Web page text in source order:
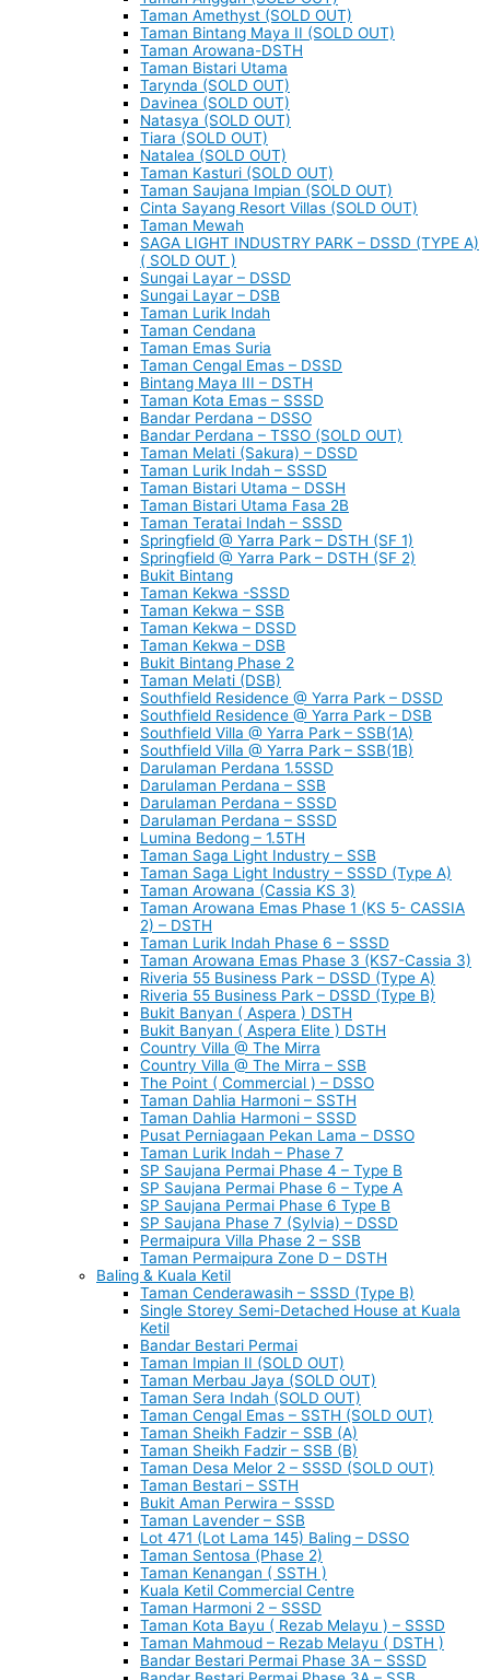
Taman Amethyst (SOLD OUT)
Taman Bintang Maya II (SOLD OUT)
Taman Arowana-DSTH
Taman Bistari Utama
Tarynda (SOLD OUT)
Davinea (SOLD OUT)
Natasya (SOLD OUT)
Tiara (SOLD OUT)
Natalea (SOLD OUT)
Taman Kasturi (SOLD OUT)
Taman Saujana Impian (SOLD OUT)
Cinta Sayang Resort Villas (SOLD OUT)
Taman Mewah
SAGA LIGHT INDUSTRY PARK – DSSD (TYPE A)
( SOLD OUT )
Sungai Layar – DSSD
Sungai Layar – DSB
Taman Lurik Indah
Taman Cendana
Taman Emas Suria
Taman Cengal Emas – DSSD
Bintang Maya III – DSTH
Taman Kota Emas – SSSD
Bandar Perdana – DSSO
Bandar Perdana – TSSO (SOLD OUT)
Taman Melati (Sakura) – DSSD
Taman Lurik Indah – SSSD
Taman Bistari Utama – DSSH
Taman Bistari Utama Fasa 2B
Taman Teratai Indah – SSSD
Springfield @ Yarra Park – DSTH (SF 1)
Springfield @ Yarra Park – DSTH (SF 2)
Bukit Bintang
Taman Kekwa -SSSD
Taman Kekwa – SSB
Taman Kekwa – DSSD
Taman Kekwa – DSB
Bukit Bintang Phase 2
Taman Melati (DSB)
Southfield Residence @ Yarra Park – DSSD
Southfield Residence @ Yarra Park – DSB
Southfield Villa @ Yarra Park – SSB(1A)
Southfield Villa @ Yarra Park – SSB(1B)
Darulaman Perdana 1.5SSD
Darulaman Perdana – SSB
Darulaman Perdana – SSSD
Darulaman Perdana – SSSD
Lumina Bedong – 1.5TH
Taman Saga Light Industry – SSB
Taman Saga Light Industry – SSSD (Type A)
Taman Arowana (Cassia KS 3)
Taman Arowana Emas Phase 1 (KS 5- CASSIA
2) – DSTH
Taman Lurik Indah Phase 6 – SSSD
Taman Arowana Emas Phase 3 (KS7-Cassia 3)
Riveria 55 Business Park – DSSD (Type A)
Riveria 55 Business Park – DSSD (Type B)
Bukit Banyan ( Aspera ) DSTH
Bukit Banyan ( Aspera Elite ) DSTH
Country Villa @ The Mirra
Country Villa @ The Mirra – SSB
The Point ( Commercial ) – DSSO
Taman Dahlia Harmoni – SSTH
Taman Dahlia Harmoni – SSSD
Pusat Perniagaan Pekan Lama – DSSO
Taman Lurik Indah – Phase 7
SP Saujana Permai Phase 4 – Type B
SP Saujana Permai Phase 6 – Type A
SP Saujana Permai Phase 6 Type B
SP Saujana Phase 7 (Sylvia) – DSSD
Permaipura Villa Phase 2 – SSB
Taman Permaipura Zone D – DSTH
Baling & Kuala Ketil
Taman Cenderawasih – SSSD (Type B)
Single Storey Semi-Detached House at Kuala
Ketil
Bandar Bestari Permai
Taman Impian II (SOLD OUT)
Taman Merbau Jaya (SOLD OUT)
Taman Sera Indah (SOLD OUT)
Taman Cengal Emas – SSTH (SOLD OUT)
Taman Sheikh Fadzir – SSB (A)
Taman Sheikh Fadzir – SSB (B)
Taman Desa Melor 2 – SSSD (SOLD OUT)
Taman Bestari – SSTH
Bukit Aman Perwira – SSSD
Taman Lavender – SSB
Lot 471 (Lot Lama 145) Baling – DSSO
Taman Sentosa (Phase 2)
Taman Kenangan ( SSTH )
Kuala Ketil Commercial Centre
Taman Harmoni 2 – SSSD
Taman Kota Bayu ( Rezab Melayu ) – SSSD
Taman Mahmoud – Rezab Melayu ( DSTH )
Bandar Bestari Permai Phase 3A – SSSD